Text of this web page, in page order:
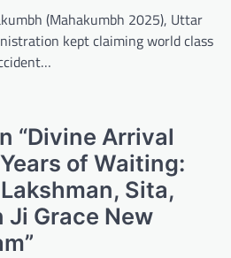
(Mahakumbh 2025), Uttar
kept claiming world class
“Divine Arrival
of Waiting:
Sita,
Ji Grace New
”